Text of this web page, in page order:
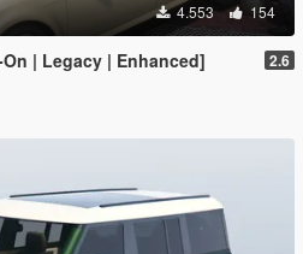
4.553 154
| Legacy | Enhanced] 2.6